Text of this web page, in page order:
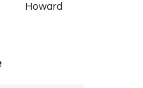
Howard